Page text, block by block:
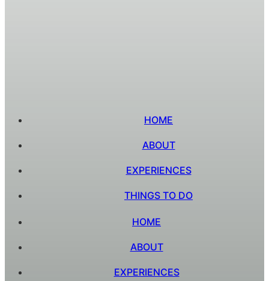
HOME
ABOUT
EXPERIENCES
THINGS TO DO
HOME
ABOUT
EXPERIENCES